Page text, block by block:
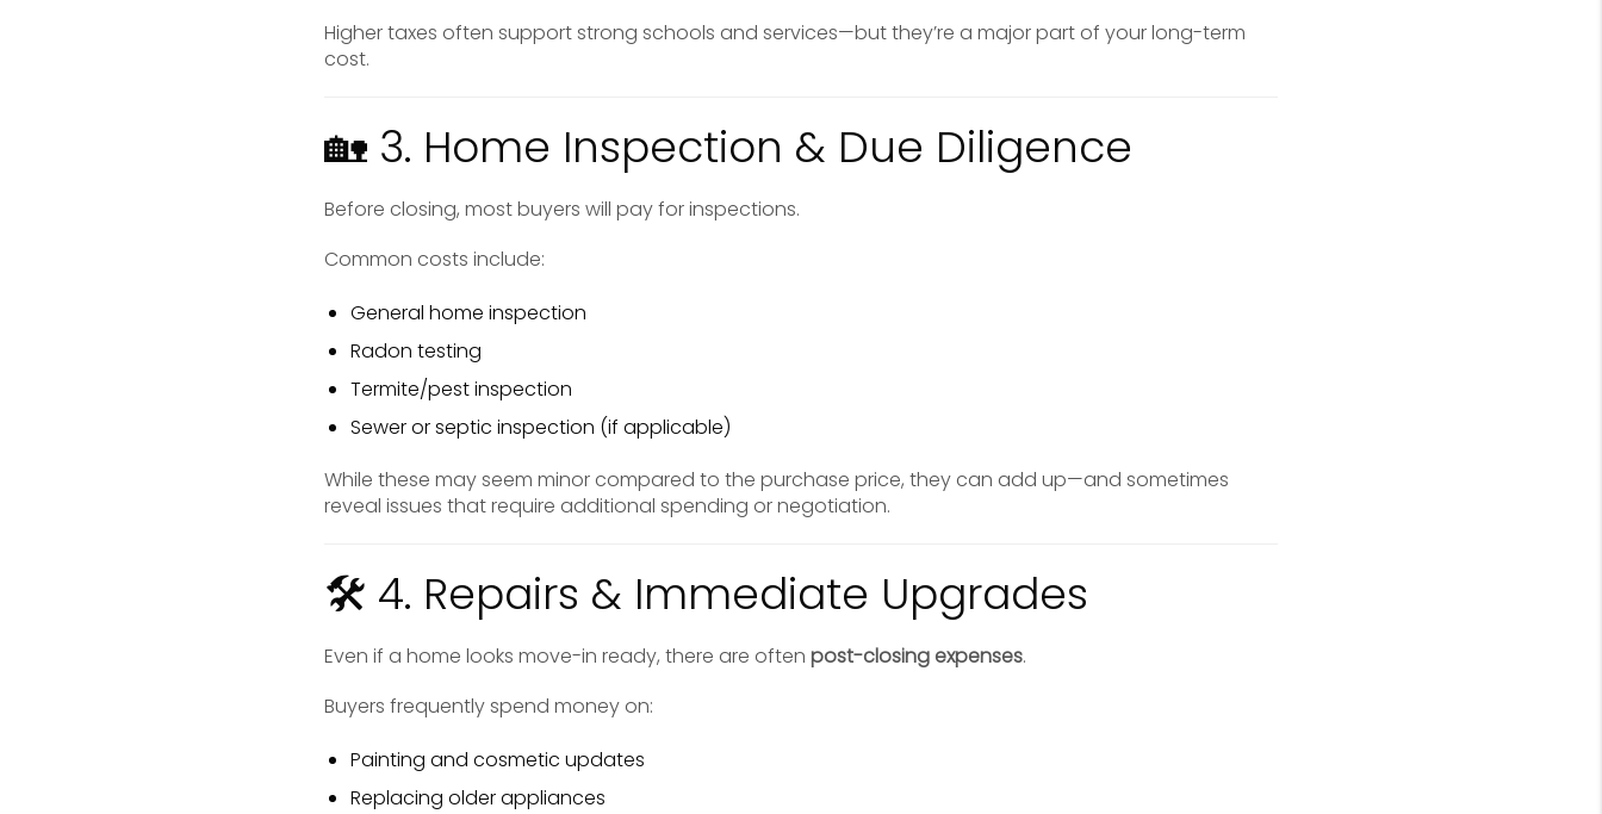
Higher taxes often support strong schools and services—but they’re a major part of your long-term
cost.
🏡 3. Home Inspection & Due Diligence
Before closing, most buyers will pay for inspections.
Common costs include:
General home inspection
Radon testing
Termite/pest inspection
Sewer or septic inspection (if applicable)
While these may seem minor compared to the purchase price, they can add up—and sometimes
reveal issues that require additional spending or negotiation.
🛠 4. Repairs & Immediate Upgrades
Even if a home looks move-in ready, there are often post-closing expenses.
Buyers frequently spend money on:
Painting and cosmetic updates
Replacing older appliances